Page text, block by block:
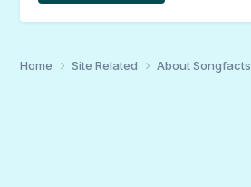
Home Site Related About Songfacts